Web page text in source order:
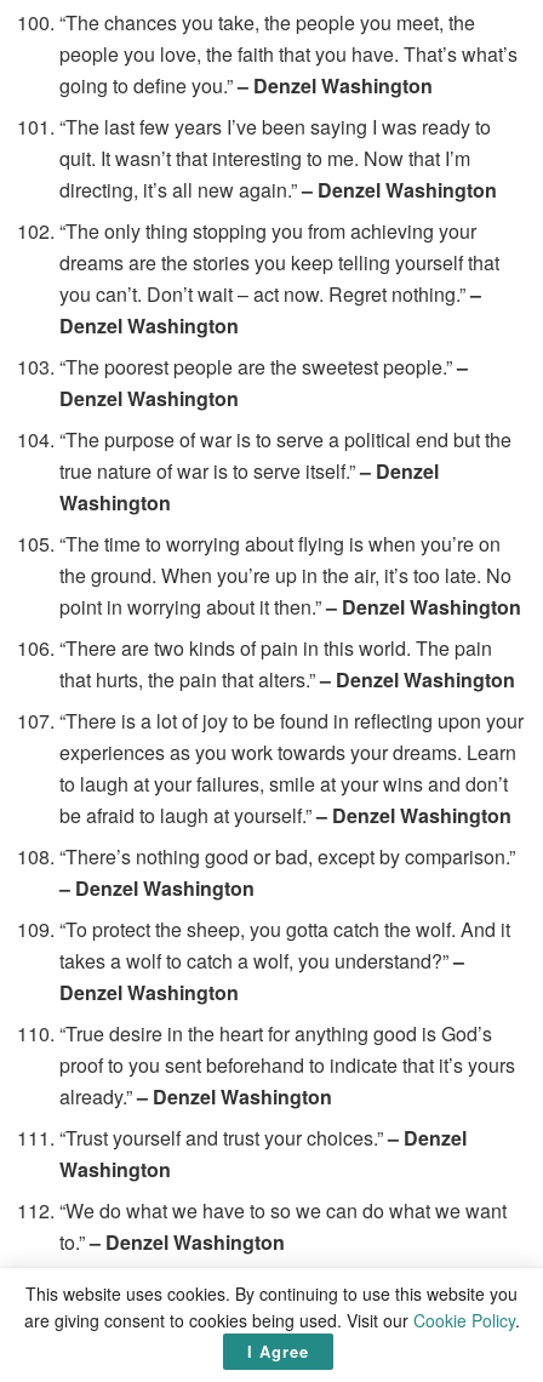
“The chances you take, the people you meet, the
people you love, the faith that you have. That’s what’s
going to define you.”– Denzel Washington
“The last few years I’ve been saying I was ready to
quit. It wasn’t that interesting to me. Now that I’m
directing, it’s all new again.”– Denzel Washington
“The only thing stopping you from achieving your
dreams are the stories you keep telling yourself that
you can’t. Don’t wait – act now. Regret nothing.”–
Denzel Washington
“The poorest people are the sweetest people.”–
Denzel Washington
“The purpose of war is to serve a political end but the
true nature of war is to serve itself.”– Denzel
Washington
“The time to worrying about flying is when you’re on
the ground. When you’re up in the air, it’s too late. No
point in worrying about it then.”– Denzel Washington
“There are two kinds of pain in this world. The pain
that hurts, the pain that alters.”– Denzel Washington
“There is a lot of joy to be found in reflecting upon your
experiences as you work towards your dreams. Learn
to laugh at your failures, smile at your wins and don’t
be afraid to laugh at yourself.”– Denzel Washington
“There’s nothing good or bad, except by comparison.”
– Denzel Washington
“To protect the sheep, you gotta catch the wolf. And it
takes a wolf to catch a wolf, you understand?”–
Denzel Washington
“True desire in the heart for anything good is God’s
proof to you sent beforehand to indicate that it’s yours
already.”– Denzel Washington
“Trust yourself and trust your choices.”– Denzel
Washington
“We do what we have to so we can do what we want
to.”– Denzel Washington
“We have all received our share of good fortune, so
that’s my definition of much. A single blessing is all
the bounty in the world, and if you’ve been blessed at
This website uses cookies. By continuing to use this website you
are giving consent to cookies being used. Visit our Cookie Policy.
I Agree